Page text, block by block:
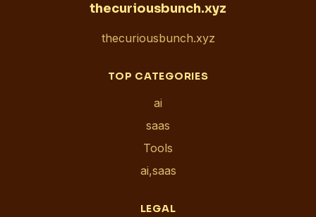
thecuriousbunch.xyz
thecuriousbunch.xyz
TOP CATEGORIES
ai
saas
Tools
ai,saas
LEGAL